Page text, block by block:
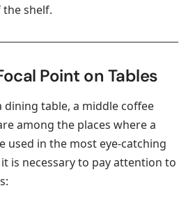
shelf.
Point on Tables
dining table, a middle coffee
among the places where a
used in the most eye-catching
is necessary to pay attention to